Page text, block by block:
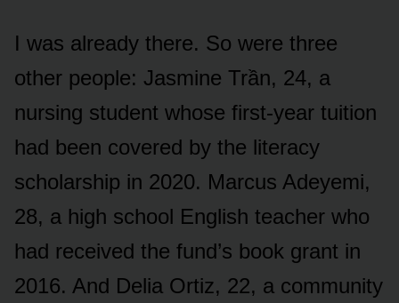
I was already there. So were three
other people: Jasmine Trần, 24, a
nursing student whose first-year tuition
had been covered by the literacy
scholarship in 2020. Marcus Adeyemi,
28, a high school English teacher who
had received the fund’s book grant in
2016. And Delia Ortiz, 22, a community